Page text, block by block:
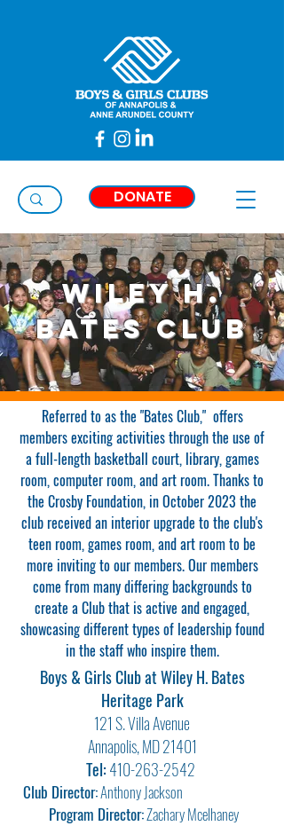
DONATE
Wiley H.
Bates Club
Referred to as the "Bates Club," offers
members exciting activities through the use of
a full-length basketball court, library, games
room, computer room, and art room. Thanks to
the Crosby Foundation, in October 2023 the
club received an interior upgrade to the club's
teen room, games room, and art room to be
more inviting to our members. Our members
come from many differing backgrounds to
create a Club that is active and engaged,
showcasing different types of leadership found
in the staff who inspire them.
Boys & Girls Club at Wiley H. Bates
Heritage Park
121 S. Villa Avenue
Annapolis, MD 21401
Tel:410-263-2542
Club Director:Anthony Jackson
Program Director:Zachary Mcelhaney